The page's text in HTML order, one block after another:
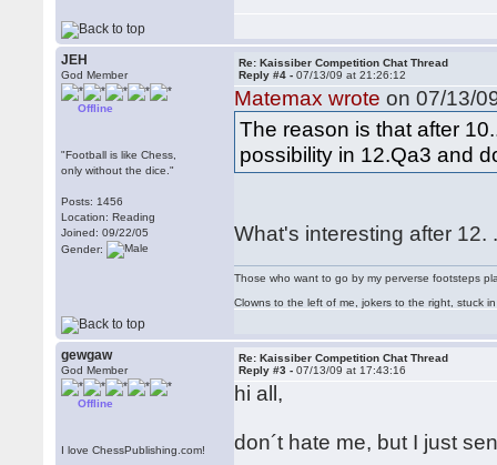
JEH
God Member
Offline
"Football is like Chess,
only without the dice."
Posts: 1456
Location: Reading
Joined: 09/22/05
Gender:
Re: Kaissiber Competition Chat Thread
Reply #4 -07/13/09 at 21:26:12
Matemax wrote on 07/13/
The reason is that after
possibility in 12.Qa3 and
What's interesting after
Those who want to go by my perverse footsteps
Clowns to the left of me, jokers to the right, stuck
gewgaw
God Member
Offline
I love ChessPublishing.com!
Re: Kaissiber Competition Chat Thread
Reply #3 -07/13/09 at 17:43:16
hi all,
don´t hate me, but I just